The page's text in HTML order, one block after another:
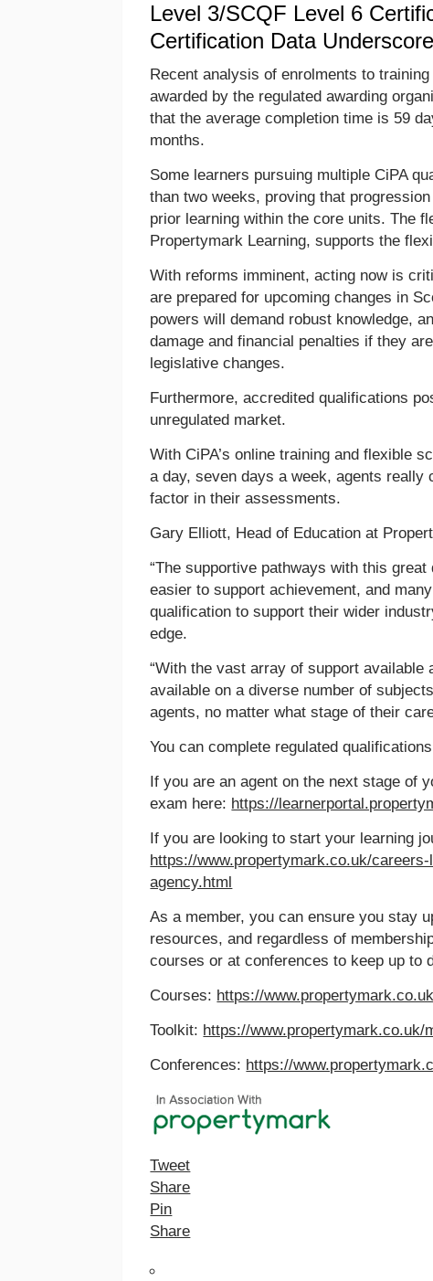
Level 3/SCQF Level 6
Certification Data
Recent analysis of enrolments to
awarded by the regulated awarding
that the average completion time is 59
months.
Some learners pursuing multiple CiPA
than two weeks, proving that
prior learning within the core units. The
Propertymark Learning, supports the
With reforms imminent, acting now is
are prepared for upcoming changes in
powers will demand robust knowledge,
damage and financial penalties if they
legislative changes.
Furthermore, accredited qualifications
unregulated market.
With CiPA’s online training and flexible
a day, seven days a week, agents really
factor in their assessments.
Gary Elliott, Head of Education at
“The supportive pathways with this
easier to support achievement, and
qualification to support their wider
edge.
“With the vast array of support
available on a diverse number of
agents, no matter what stage of their
You can complete regulated
If you are an agent on the next stage of
exam here: https://
If you are looking to start your learning
https://www.propertymark.co.uk/
agency.html
As a member, you can ensure you stay
resources, and regardless of
courses or at conferences to keep up to
Courses: https://
Toolkit: https://www.propertymark.co.uk/
Conferences: https://
Tweet
Share
Pin
Share